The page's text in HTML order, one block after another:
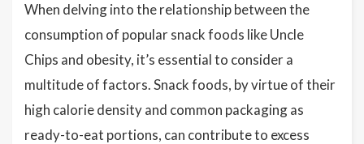
When delving into the relationship between the
consumption of popular snack foods like Uncle
Chips and obesity, it’s essential to consider a
multitude of factors. Snack foods, by virtue of their
high calorie density and common packaging as
ready-to-eat portions, can contribute to excess